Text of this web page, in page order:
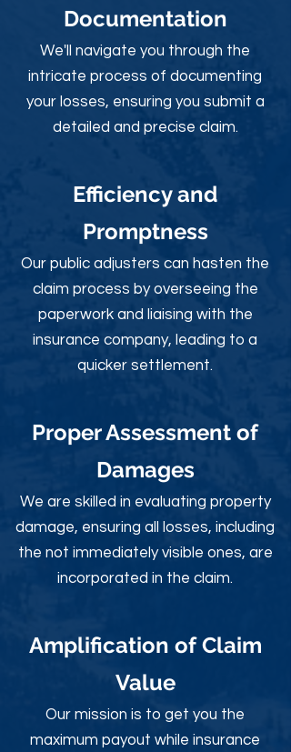
Documentation
We'll navigate you through the
intricate process of documenting
your losses, ensuring you submit a
detailed and precise claim.
Efficiency and
Promptness
Our public adjusters can hasten the
claim process by overseeing the
paperwork and liaising with the
insurance company, leading to a
quicker settlement.
Proper Assessment of
Damages
We are skilled in evaluating property
damage, ensuring all losses, including
the not immediately visible ones, are
incorporated in the claim.
Amplification of Claim
Value
Our mission is to get you the
maximum payout while insurance